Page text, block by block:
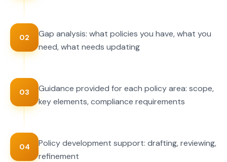
02
Gap analysis: what policies you have, what you
need, what needs updating
03
Guidance provided for each policy area: scope,
key elements, compliance requirements
04
Policy development support: drafting, reviewing,
refinement